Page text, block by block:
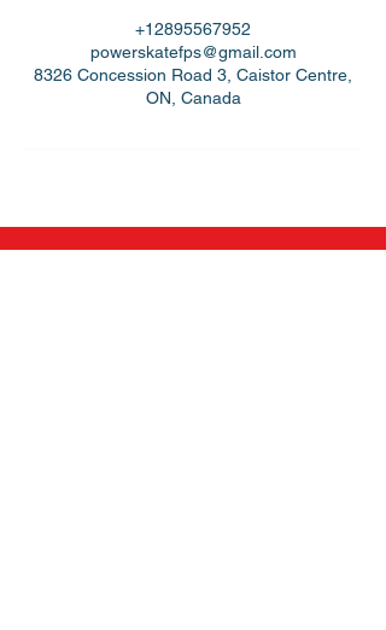
+12895567952
powerskatefps@gmail.com
8326 Concession Road 3, Caistor Centre,
ON, Canada